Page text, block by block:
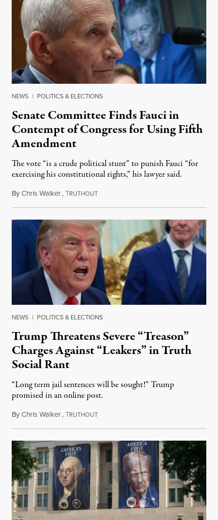
NEWS | POLITICS & ELECTIONS
Senate Committee Finds Fauci in
Contempt of Congress for Using Fifth
Amendment
The vote “is a crude political stunt” to punish Fauci “for
exercising his constitutional rights,” his lawyer said.
ByChris Walker,TRUTHOUTAugust 6, 2026
NEWS | POLITICS & ELECTIONS
Trump Threatens Severe “Treason”
Charges Against “Leakers” in Truth
Social Rant
“Long term jail sentences will be sought!” Trump
promised in an online post.
ByChris Walker,TRUTHOUTAugust 6, 2026